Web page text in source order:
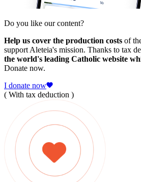
Do you like our content?
Help us cover the production costs of
support Aleteia's mission. Thanks to tax
the world's leading Catholic website
Donate now.
I donate now
( With tax deduction )